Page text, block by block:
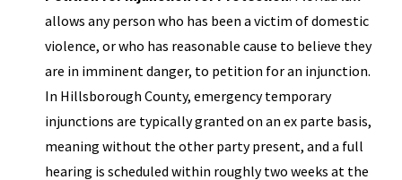
allows any person who has been a victim of domestic
violence, or who has reasonable cause to believe they
are in imminent danger, to petition for an injunction.
In Hillsborough County, emergency temporary
injunctions are typically granted on an ex parte basis,
meaning without the other party present, and a full
hearing is scheduled within roughly two weeks at the